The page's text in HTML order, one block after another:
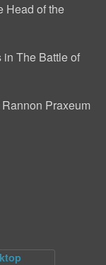
Head of the
The Battle of
Praxeum